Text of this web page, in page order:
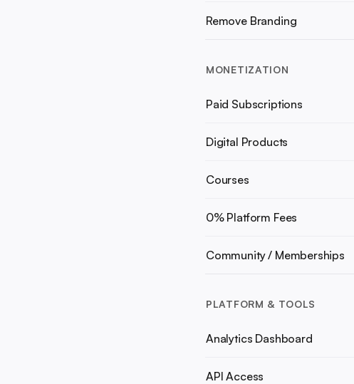
Remove Branding
MONETIZATION
Paid Subscriptions
Digital Products
Courses
0% Platform Fees
Community / Memberships
PLATFORM & TOOLS
Analytics Dashboard
API Access